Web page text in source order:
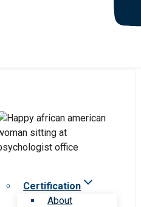
Certification
About